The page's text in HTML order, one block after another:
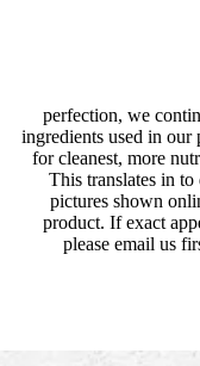
perfection, we
ingredients used in our
for cleanest, more
This translates in
pictures shown
product. If exact
please email us